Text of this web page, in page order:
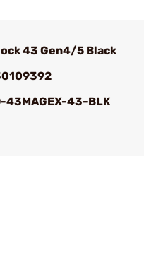
43 Gen4/5 Black
43MAGEX-43-BLK